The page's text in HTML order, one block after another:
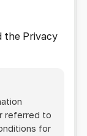
the Privacy
referred to
for